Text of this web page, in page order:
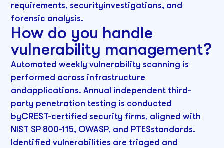
requirements, securityinvestigations, and
forensic analysis.
How do you handle
vulnerability management?
Automated weekly vulnerability scanning is
performed across infrastructure
andapplications. Annual independent third-
party penetration testing is conducted
byCREST-certified security firms, aligned with
NIST SP 800-115, OWASP, and PTESstandards.
Identified vulnerabilities are triaged and